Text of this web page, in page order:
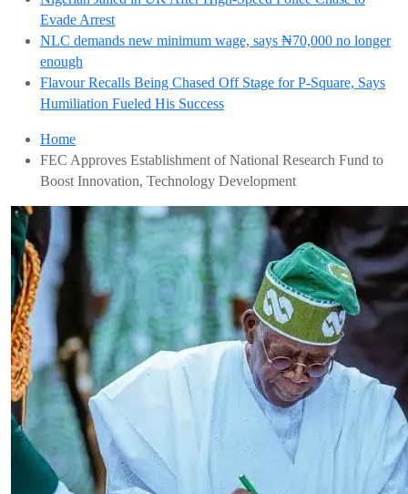
Evade Arrest
NLC demands new minimum wage, says ₦70,000 no longer
enough
Flavour Recalls Being Chased Off Stage for P-Square, Says
Humiliation Fueled His Success
Home
FEC Approves Establishment of National Research Fund to
Boost Innovation, Technology Development